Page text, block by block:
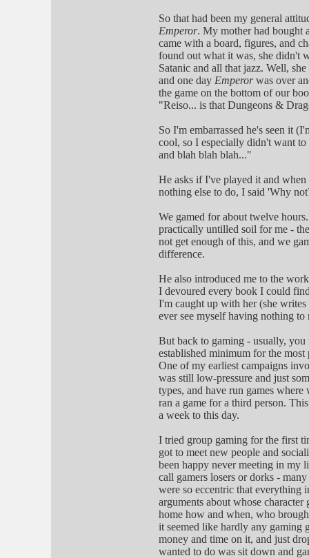
So that had been my general
Emperor. My mother had bought
came with a board, figures, and
found out what it was, she didn't
Satanic and all that jazz. Well,
and one day Emperorwas over
the game on the bottom of our
"Reiso... is that Dungeons &
So I'm embarrassed he's seen it
cool, so I especially didn't want
and blah blah blah..."
He asks if I've played it and
nothing else to do, I said 'Why
We gamed for about twelve
practically untilled soil for me -
not get enough of this, and we
difference.
He also introduced me to the
I devoured every book I could
I'm caught up with her (she
ever see myself having nothing to
But back to gaming - usually, you
established minimum for the
One of my earliest campaigns
was still low-pressure and just
types, and have run games
ran a game for a third person.
a week to this day.
I tried group gaming for the first
got to meet new people and
been happy never meeting in my
call gamers losers or dorks -
were so eccentric that everything
arguments about whose
home how and when, who
it seemed like hardly any gaming
money and time on it, and just
wanted to do was sit down and